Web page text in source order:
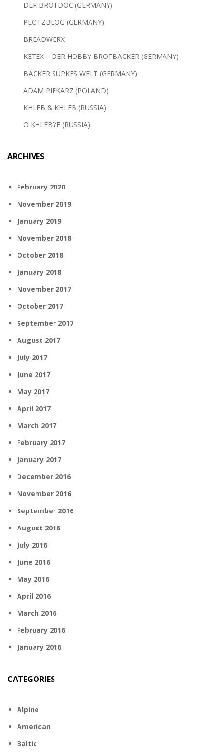
DER BROTDOC (GERMANY)
PLÖTZBLOG (GERMANY)
BREADWERX
KETEX – DER HOBBY-BROTBÄCKER (GERMANY)
BÄCKER SÜPKES WELT (GERMANY)
ADAM PIEKARZ (POLAND)
KHLEB & KHLEB (RUSSIA)
O KHLEBYE (RUSSIA)
ARCHIVES
February 2020
November 2019
January 2019
November 2018
October 2018
January 2018
November 2017
October 2017
September 2017
August 2017
July 2017
June 2017
May 2017
April 2017
March 2017
February 2017
January 2017
December 2016
November 2016
September 2016
August 2016
July 2016
June 2016
May 2016
April 2016
March 2016
February 2016
January 2016
CATEGORIES
Alpine
American
Baltic